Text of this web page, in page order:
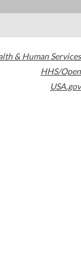
& Human Services
HHS/Open
USA.gov